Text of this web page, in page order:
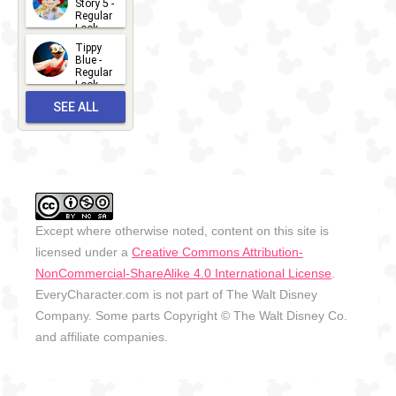
Story 5 -
Regular
Look -
2026
2026-06-
27
Tippy
Blue -
Regular
Look -
2026-05-
27
SEE ALL
Except where otherwise noted, content on this site is
licensed under a Creative Commons Attribution-
NonCommercial-ShareAlike 4.0 International License
EveryCharacter.com is not part of The Walt Disney
Company. Some parts Copyright © The Walt Disney Co.
and affiliate companies.